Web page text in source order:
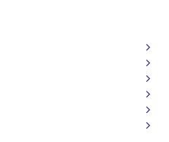
UEU-
(Non Promotion)